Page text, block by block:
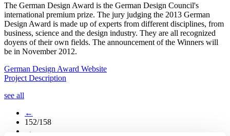
The German Design Award is the German Design Council's
international premium prize. The jury judging the 2013 German
Design Award is made up of experts from different disciplines, from
business, science and the design industry. They are all recognized
doyens of their own fields. The announcement of the Winners will
be in November 2012.
German Design Award Website
Project Description
see all
←
152/158
→